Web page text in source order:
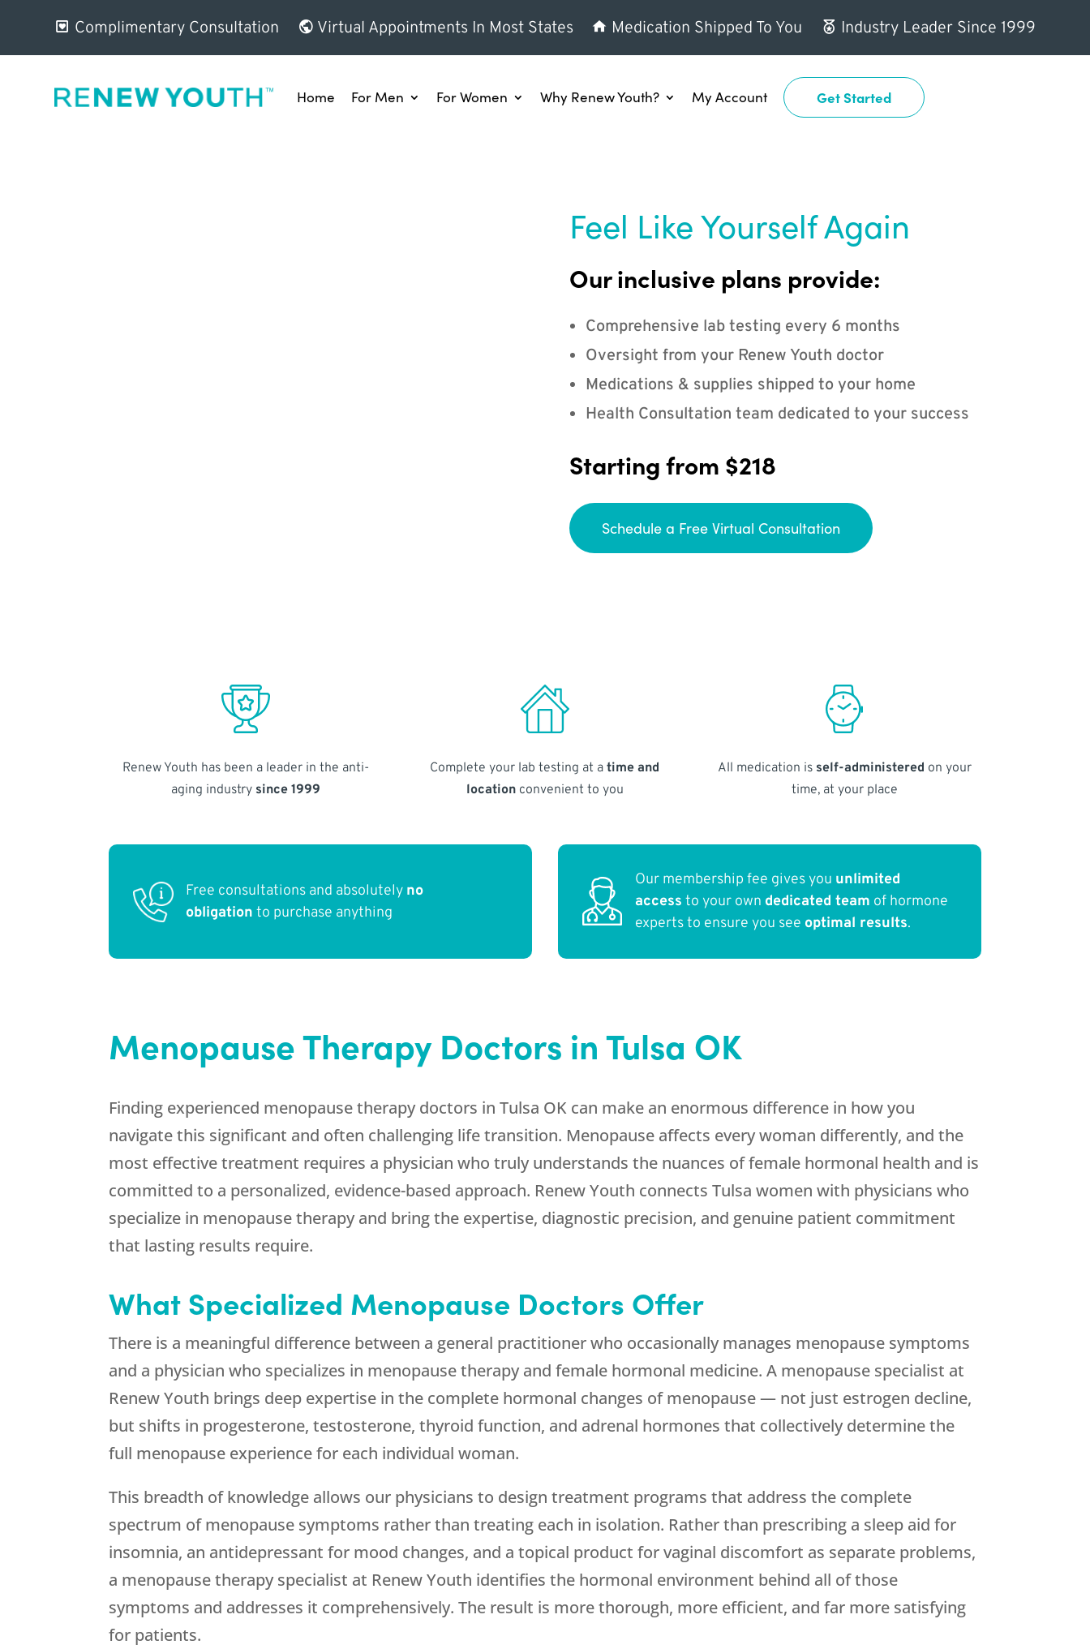
Complimentary Consultation Virtual Appointments In Most States Medication Shipped To You Industry Leader Since 1999
Home For Men For Women Why Renew Youth? My Account Get Started
Feel Like Yourself Again
Our inclusive plans provide:
Comprehensive lab testing every 6 months
Oversight from your Renew Youth doctor
Medications & supplies shipped to your home
Health Consultation team dedicated to your success
Starting from $218
Schedule a Free Virtual Consultation
Renew Youth has been a leader in the anti-
aging industry since 1999
Complete your lab testing at atime and
locationconvenient to you
All medication is self-administered on your
time, at your place
Free consultations and absolutely no
obligation to purchase anything
Our membership fee gives you unlimited
access to your own dedicated team of hormone
experts to ensure you see optimal results.
Menopause Therapy Doctors in Tulsa OK
Finding experienced menopause therapy doctors in Tulsa OK can make an enormous difference in how you
navigate this significant and often challenging life transition. Menopause affects every woman differently, and the
most effective treatment requires a physician who truly understands the nuances of female hormonal health and is
committed to a personalized, evidence-based approach. Renew Youth connects Tulsa women with physicians who
specialize in menopause therapy and bring the expertise, diagnostic precision, and genuine patient commitment
that lasting results require.
What Specialized Menopause Doctors Offer
There is a meaningful difference between a general practitioner who occasionally manages menopause symptoms
and a physician who specializes in menopause therapy and female hormonal medicine. A menopause specialist at
Renew Youth brings deep expertise in the complete hormonal changes of menopause — not just estrogen decline,
but shifts in progesterone, testosterone, thyroid function, and adrenal hormones that collectively determine the
full menopause experience for each individual woman.
This breadth of knowledge allows our physicians to design treatment programs that address the complete
spectrum of menopause symptoms rather than treating each in isolation. Rather than prescribing a sleep aid for
insomnia, an antidepressant for mood changes, and a topical product for vaginal discomfort as separate problems,
a menopause therapy specialist at Renew Youth identifies the hormonal environment behind all of those
symptoms and addresses it comprehensively. The result is more thorough, more efficient, and far more satisfying
for patients.